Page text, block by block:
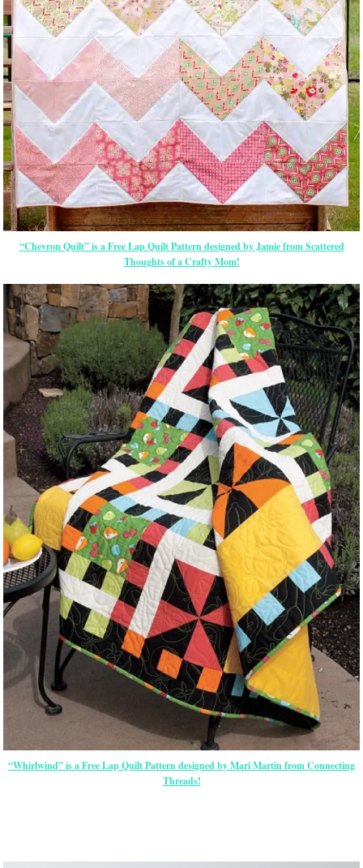
“Chevron Quilt” is a Free Lap Quilt Pattern designed by Jamie from Scattered
Thoughts of a Crafty Mom!
“Whirlwind” is a Free Lap Quilt Pattern designed by Mari Martin from Connecting
Threads!